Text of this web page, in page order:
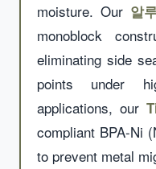
moisture. Our 알
monoblock
eliminating side
points under
applications, our
compliant BPA-Ni
to prevent metal